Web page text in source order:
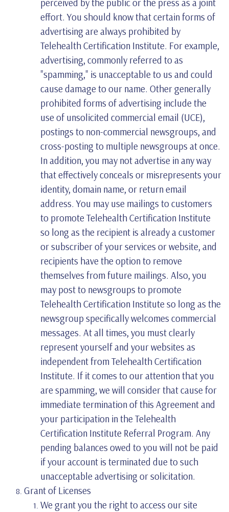
perceived by the public or the press as a joint
effort. You should know that certain forms of
advertising are always prohibited by
Telehealth Certification Institute. For example,
advertising, commonly referred to as
"spamming," is unacceptable to us and could
cause damage to our name. Other generally
prohibited forms of advertising include the
use of unsolicited commercial email (UCE),
postings to non-commercial newsgroups, and
cross-posting to multiple newsgroups at once.
In addition, you may not advertise in any way
that effectively conceals or misrepresents your
identity, domain name, or return email
address. You may use mailings to customers
to promote Telehealth Certification Institute
so long as the recipient is already a customer
or subscriber of your services or website, and
recipients have the option to remove
themselves from future mailings. Also, you
may post to newsgroups to promote
Telehealth Certification Institute so long as the
newsgroup specifically welcomes commercial
messages. At all times, you must clearly
represent yourself and your websites as
independent from Telehealth Certification
Institute. If it comes to our attention that you
are spamming, we will consider that cause for
immediate termination of this Agreement and
your participation in the Telehealth
Certification Institute Referral Program. Any
pending balances owed to you will not be paid
if your account is terminated due to such
unacceptable advertising or solicitation.
Grant of Licenses
We grant you the right to access our site